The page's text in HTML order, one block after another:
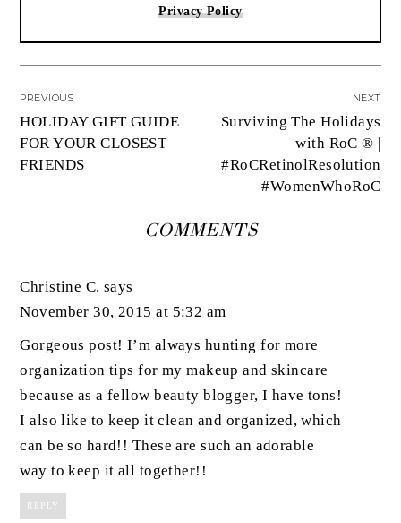
Privacy Policy
PREVIOUS
HOLIDAY GIFT GUIDE
FOR YOUR CLOSEST
FRIENDS
NEXT
Surviving The Holidays
with RoC ® |
#RoCRetinolResolution
#WomenWhoRoC
COMMENTS
Christine C. says
November 30, 2015 at 5:32 am
Gorgeous post! I’m always hunting for more
organization tips for my makeup and skincare
because as a fellow beauty blogger, I have tons!
I also like to keep it clean and organized, which
can be so hard!! These are such an adorable
way to keep it all together!!
REPLY